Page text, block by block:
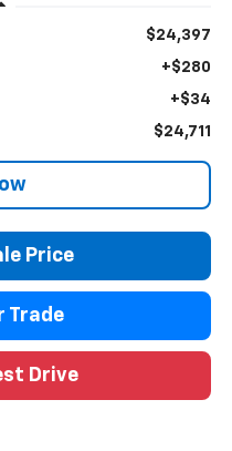
$24,397
+$280
+$34
$24,711
Price
Trade
Drive